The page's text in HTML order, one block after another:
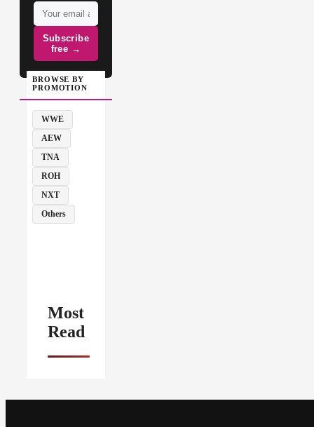
Subscribe
free →
BROWSE BY
PROMOTION
WWE
AEW
TNA
ROH
NXT
Others
Most
Read